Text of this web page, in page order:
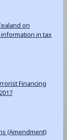
on
in tax
Financing
(Amendment)